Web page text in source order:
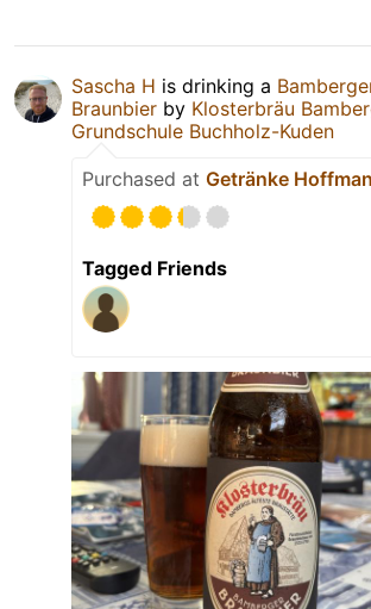
Sascha H is drinking a
Braunbier by Klosterbräu
Grundschule Buchholz-Kuden
Purchased at Getränke
Tagged Friends